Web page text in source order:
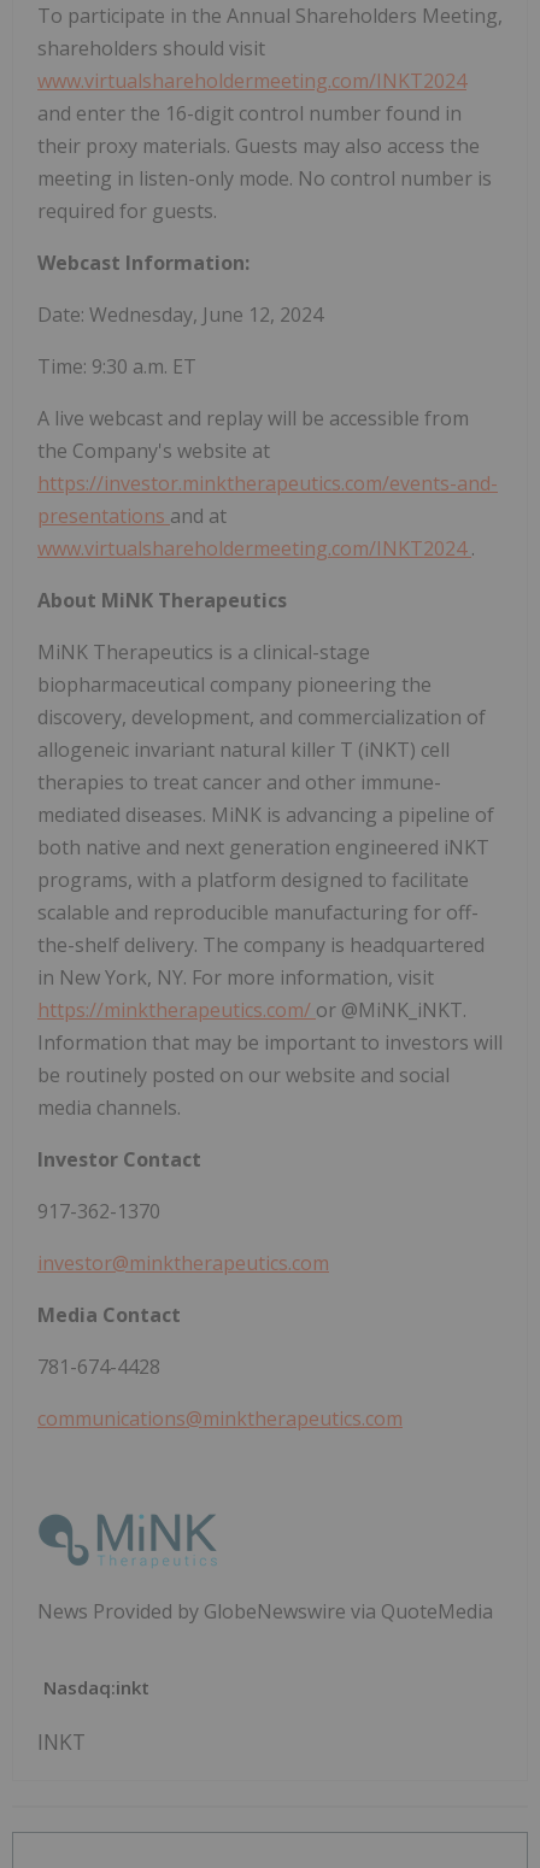
To participate in the Annual Shareholders Meeting,
shareholders should visit
www.virtualshareholdermeeting.com/INKT2024
and enter the 16-digit control number found in
their proxy materials. Guests may also access the
meeting in listen-only mode. No control number is
required for guests.
Webcast Information:
Date: Wednesday, June 12, 2024
Time: 9:30 a.m. ET
A live webcast and replay will be accessible from
the Company's website at
https://investor.minktherapeutics.com/events-and-
presentations and at
www.virtualshareholdermeeting.com/INKT2024.
About MiNK Therapeutics
MiNK Therapeutics is a clinical-stage
biopharmaceutical company pioneering the
discovery, development, and commercialization of
allogeneic invariant natural killer T (iNKT) cell
therapies to treat cancer and other immune-
mediated diseases. MiNK is advancing a pipeline of
both native and next generation engineered iNKT
programs, with a platform designed to facilitate
scalable and reproducible manufacturing for off-
the-shelf delivery. The company is headquartered
in New York, NY. For more information, visit
https://minktherapeutics.com/ or @MiNK_iNKT.
Information that may be important to investors will
be routinely posted on our website and social
media channels.
Investor Contact
917-362-1370
investor@minktherapeutics.com
Media Contact
781-674-4428
communications@minktherapeutics.com
News Provided by GlobeNewswire via QuoteMedia
Nasdaq:inkt
INKT